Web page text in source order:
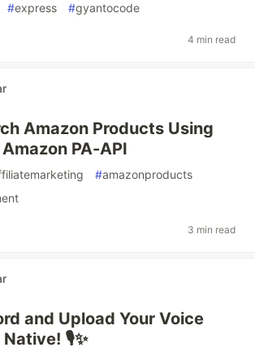
#express #gyantocode
4 min read
Amazon Products Using
PA-API
#amazonproducts
3 min read
and Upload Your Voice
🎙️✨